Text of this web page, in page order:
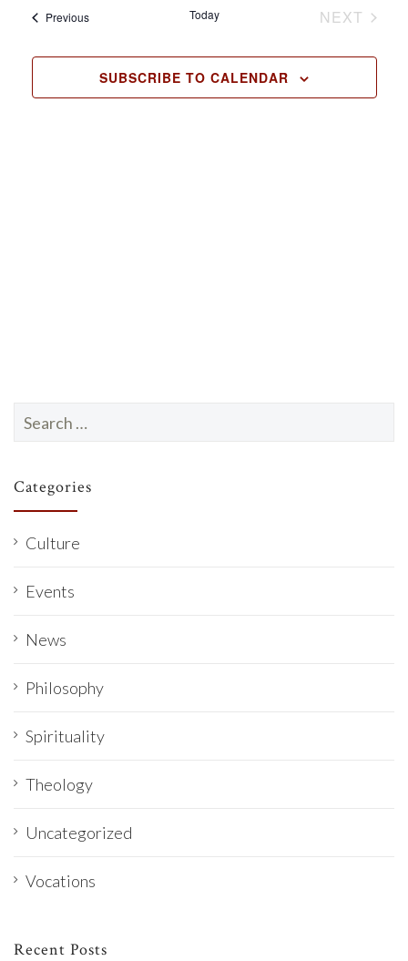
l
c
d
PreviousEvents Today
NEXT
SUBSCRIBE TO CALENDAR
for:
Categories
Culture
Events
News
Philosophy
Spirituality
Theology
Uncategorized
Vocations
Recent Posts